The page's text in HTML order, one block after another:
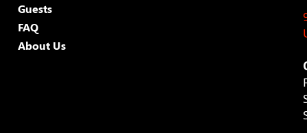
Guests
FAQ
About Us